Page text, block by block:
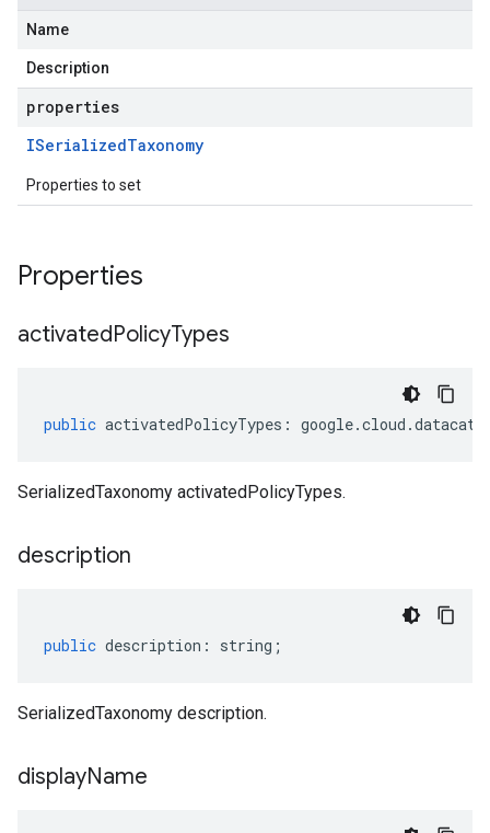
Name
Description
properties
ISerializedTaxonomy
Properties to set
Properties
activatedPolicyTypes
public activatedPolicyTypes : google.cloud .
SerializedTaxonomy activatedPolicyTypes.
description
public description : string ;
SerializedTaxonomy description.
displayName